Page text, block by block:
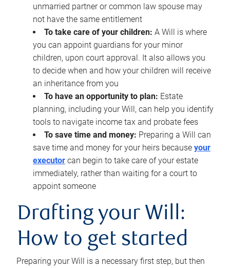
unmarried partner or common law spouse may
not have the same entitlement
To take care of your children: A Will is where
you can appoint guardians for your minor
children, upon court approval. It also allows you
to decide when and how your children will receive
an inheritance from you
To have an opportunity to plan: Estate
planning, including your Will, can help you identify
tools to navigate income tax and probate fees
To save time and money: Preparing a Will can
save time and money for your heirs because your
executor can begin to take care of your estate
immediately, rather than waiting for a court to
appoint someone
Drafting your Will:
How to get started
Preparing your Will is a necessary first step, but then